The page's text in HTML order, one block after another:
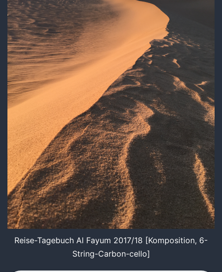
Reise-Tagebuch Al Fayum 2017/18 [Komposition, 6-
String-Carbon-cello]